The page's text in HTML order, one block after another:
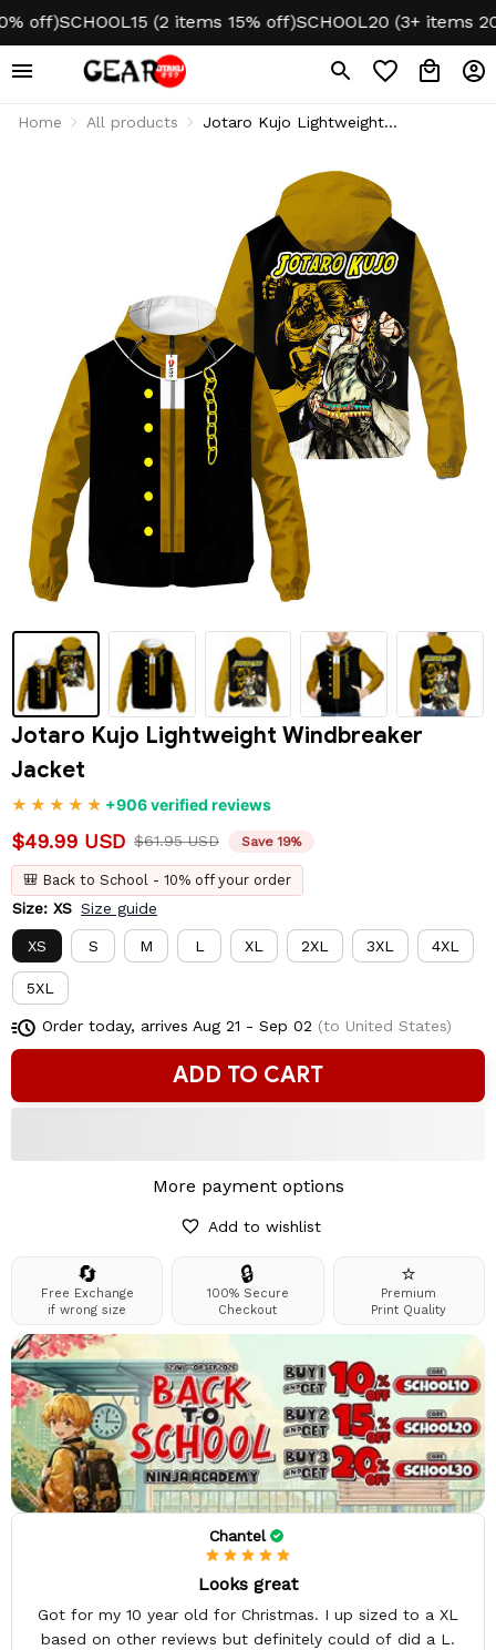
SCHOOL15 (2 items 15% off) SCHOOL20 (3+ items 20%
Home All products
Jotaro Kujo Lightweight
Jotaro Kujo Lightweight Windbreaker
Jacket
+906 verified reviews
$49.99 USD $61.95 USD Save 19%
🎒 Back to School - 10% off your order
Size: XS Size guide
XS S M L XL 2XL 3XL 4XL
5XL
Order today, arrives Aug 21 - Sep 02 (to United States)
ADD TO CART
More payment options
Add to wishlist
🔄
Free Exchange
if wrong size
🔒
100% Secure
Checkout
⭐
Premium
Print Quality
Chantel
Looks great
Got for my 10 year old for Christmas. I up sized to a XL
based on other reviews but definitely could of did a L.